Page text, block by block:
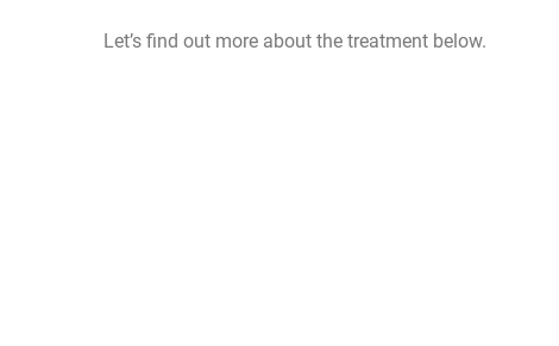
Let’s find out more about the treatment below.